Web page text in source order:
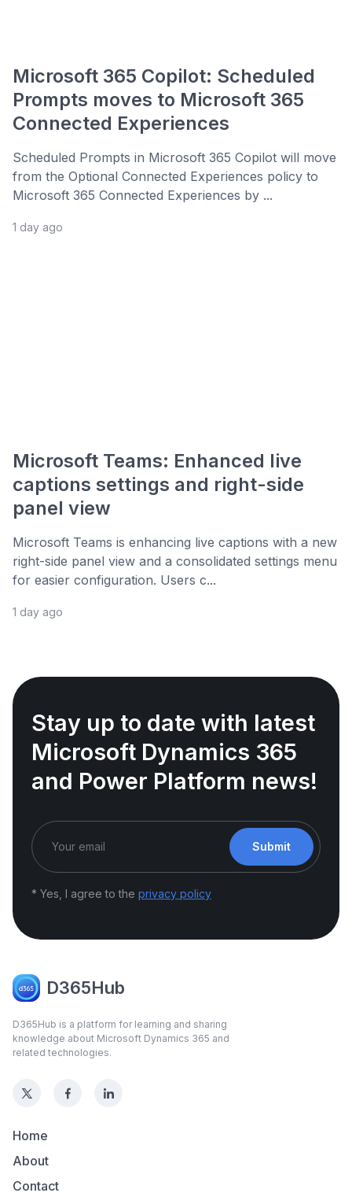
Microsoft 365 Copilot: Scheduled
Prompts moves to Microsoft 365
Connected Experiences
Scheduled Prompts in Microsoft 365 Copilot will move
from the Optional Connected Experiences policy to
Microsoft 365 Connected Experiences by ...
1 day ago
Microsoft Teams: Enhanced live
captions settings and right-side
panel view
Microsoft Teams is enhancing live captions with a new
right-side panel view and a consolidated settings menu
for easier configuration. Users c...
1 day ago
Stay up to date with latest
Microsoft Dynamics 365
and Power Platform news!
Submit
* Yes, I agree to the privacy policy
D365Hub
D365Hub is a platform for learning and sharing
knowledge about Microsoft Dynamics 365 and
related technologies.
Home
About
Contact